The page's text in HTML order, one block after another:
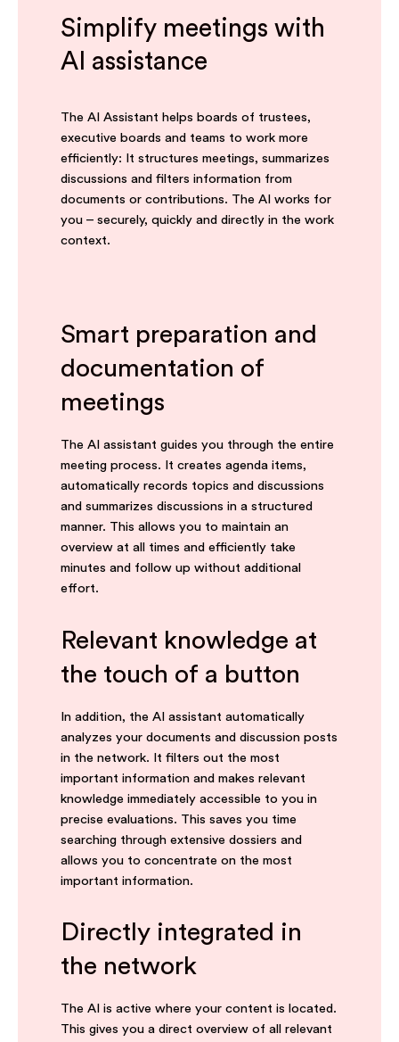
Simplify meetings with
AI assistance
The AI Assistant helps boards of trustees,
executive boards and teams to work more
efficiently: It structures meetings, summarizes
discussions and filters information from
documents or contributions. The AI works for
you – securely, quickly and directly in the work
context.
Smart preparation and
documentation of
meetings
The AI assistant guides you through the entire
meeting process. It creates agenda items,
automatically records topics and discussions
and summarizes discussions in a structured
manner. This allows you to maintain an
overview at all times and efficiently take
minutes and follow up without additional
effort.
Relevant knowledge at
the touch of a button
In addition, the AI assistant automatically
analyzes your documents and discussion posts
in the network. It filters out the most
important information and makes relevant
knowledge immediately accessible to you in
precise evaluations. This saves you time
searching through extensive dossiers and
allows you to concentrate on the most
important information.
Directly integrated in
the network
The AI is active where your content is located.
This gives you a direct overview of all relevant